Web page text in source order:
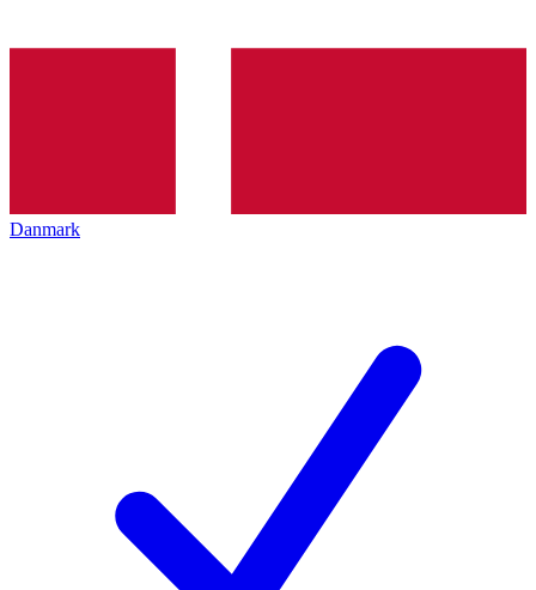
Danmark